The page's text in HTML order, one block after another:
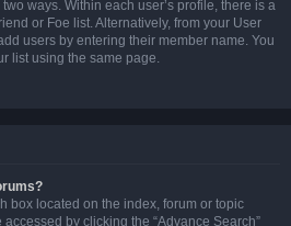
ways. Within each user’s profile, there is a
or Foe list. Alternatively, from your User
users by entering their member name. You
list using the same page.
box located on the index, forum or topic
by clicking the “Advance Search”